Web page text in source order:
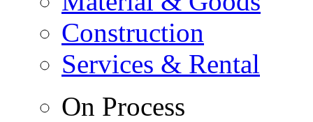
Construction
Services & Rental
On Process